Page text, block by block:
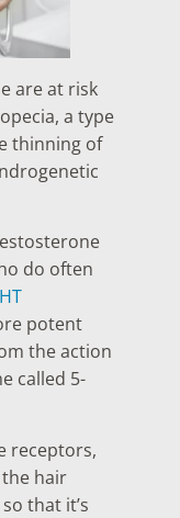
are at risk
a type
thinning of
do often
potent
the action
called 5-
receptors,
hair
that it’s